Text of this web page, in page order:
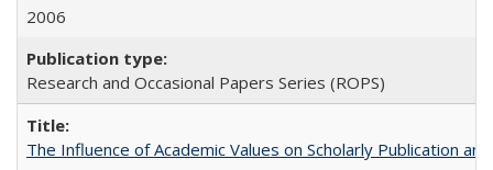
2006
Research and Occasional Papers Series (ROPS)
The Influence of Academic Values on Scholarly Publication